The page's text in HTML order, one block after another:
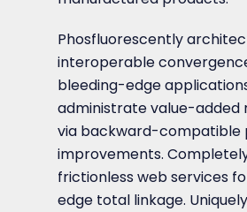
Phosfluorescently
interoperable
bleeding-edge
administrate value-added
via backward-compatible
improvements.
frictionless web services
edge total linkage. Uniquely